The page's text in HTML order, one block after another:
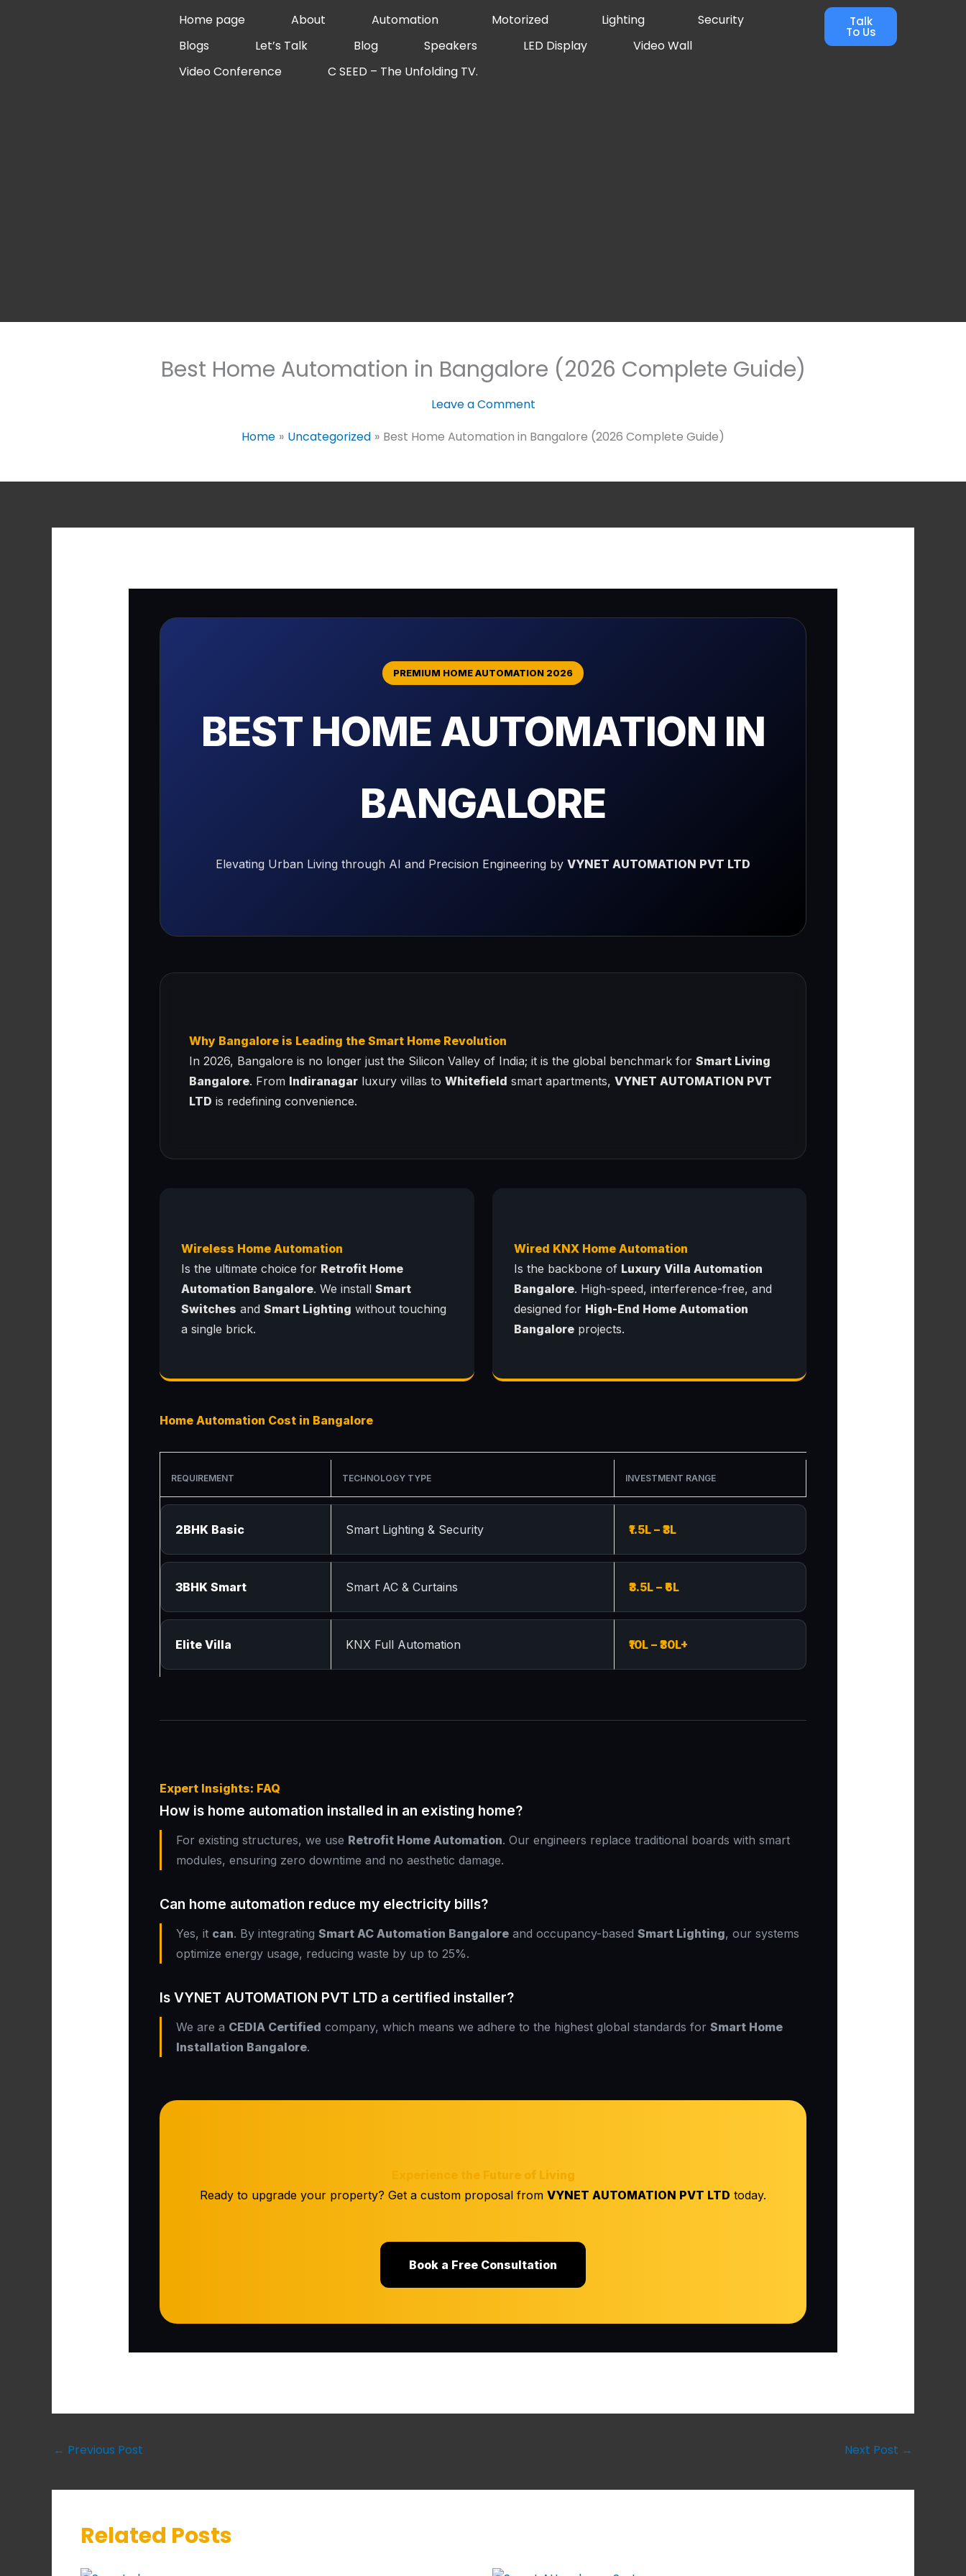
Home page About Automation Motorized Lighting
Security
Blogs
Let’s Talk Blog Speakers LED Display
Video Wall
Video Conference
C SEED – The Unfolding TV.
Talk
To Us
Best Home Automation in Bangalore (2026 Complete Guide)
Leave a Comment
Home
Uncategorized Best Home Automation in Bangalore (2026 Complete Guide)
PREMIUM HOME AUTOMATION 2026
BEST HOME AUTOMATION IN
BANGALORE
Elevating Urban Living through AI and Precision Engineering by VYNET AUTOMATION PVT LTD
Why Bangalore is Leading the Smart Home Revolution
In 2026, Bangalore is no longer just the Silicon Valley of India; it is the global benchmark for Smart Living
Bangalore. From Indiranagar luxury villas to Whitefield smart apartments, VYNET AUTOMATION PVT
LTD is redefining convenience.
Wireless Home Automation
Is the ultimate choice for Retrofit Home
Automation Bangalore. We install Smart
Switches and Smart Lighting without touching
a single brick.
Wired KNX Home Automation
Is the backbone of Luxury Villa Automation
Bangalore. High-speed, interference-free, and
designed for High-End Home Automation
Bangaloreprojects.
Home Automation Cost in Bangalore
REQUIREMENT TECHNOLOGY TYPE INVESTMENT RANGE
2BHK Basic Smart Lighting & Security ₹1.5L – ₹3L
3BHK Smart Smart AC & Curtains ₹3.5L – ₹6L
Elite Villa KNX Full Automation ₹10L – ₹30L+
Expert Insights: FAQ
How is home automation installed in an existing home?
For existing structures, we use Retrofit Home Automation. Our engineers replace traditional boards with smart
modules, ensuring zero downtime and no aesthetic damage.
Can home automation reduce my electricity bills?
Yes, it can. By integrating Smart AC Automation Bangalore and occupancy-based Smart Lighting, our systems
optimize energy usage, reducing waste by up to 25%.
Is VYNET AUTOMATION PVT LTD a certified installer?
We are a CEDIA Certified company, which means we adhere to the highest global standards for Smart Home
Installation Bangalore.
Experience the Future of Living
Ready to upgrade your property? Get a custom proposal from VYNET AUTOMATION PVT LTD today.
Book a Free Consultation
← Previous Post Next Post →
Related Posts